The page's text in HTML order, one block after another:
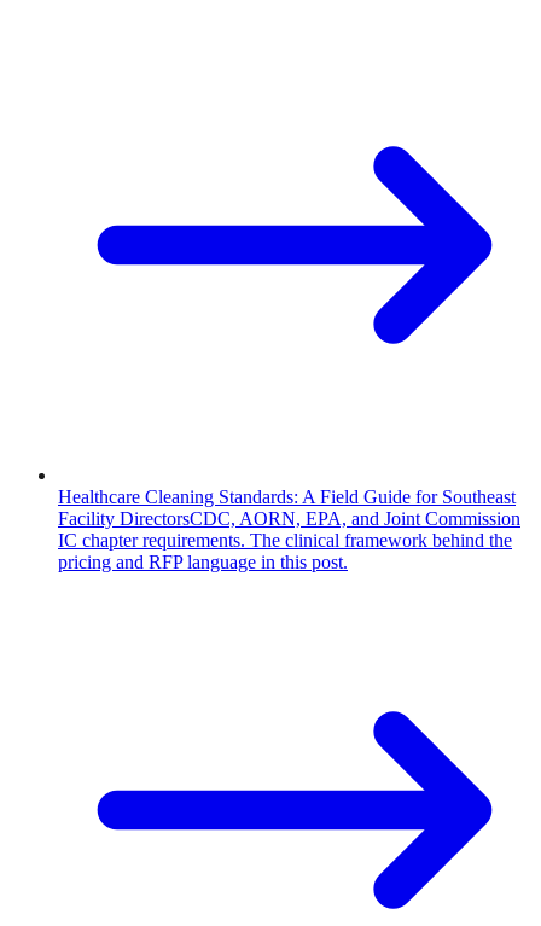
Healthcare Cleaning Standards: A Field Guide for Southeast
Facility DirectorsCDC, AORN, EPA, and Joint Commission
IC chapter requirements. The clinical framework behind the
pricing and RFP language in this post.